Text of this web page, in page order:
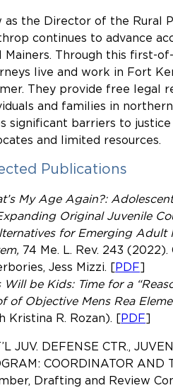
as the Director of the Rural
continues to advance
Mainers. Through this first-
live and work in Fort
They provide free legal
and families in
significant barriers to
and limited resources.
Publications
My Age Again?:
Original Juvenile
for Emerging Adult
74 Me. L. Rev. 243
Jess Mizzi. [PDF]
Will be Kids: Time for a
of Objective Mens Rea
Kristina R. Rozan). [PDF]
JUV. DEFENSE CTR.,
COORDINATOR AND
Drafting and Review